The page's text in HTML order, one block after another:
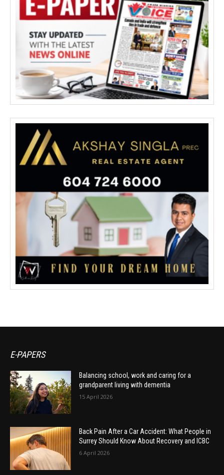
E-PAPERS
Balancing school, work and caring for a
grandparent living with dementia
15 April 2026
Back Pain After a Car Accident: What People in
Surrey Should Know About Recovery and ICBC
6 April 2026